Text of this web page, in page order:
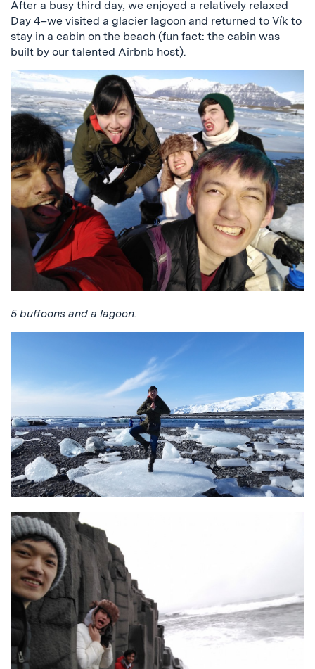
After a busy third day, we enjoyed a relatively relaxed
Day 4–we visited a glacier lagoon and returned to Vík to
stay in a cabin on the beach (fun fact: the cabin was
built by our talented Airbnb host).
5 buffoons and a lagoon.